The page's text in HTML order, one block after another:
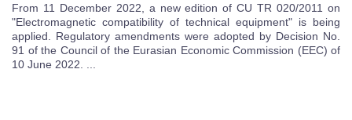
From 11 December 2022, a new edition of CU TR 020/2011 on
"Electromagnetic compatibility of technical equipment" is being
applied. Regulatory amendments were adopted by Decision No.
91 of the Council of the Eurasian Economic Commission (EEC) of
10 June 2022. ...